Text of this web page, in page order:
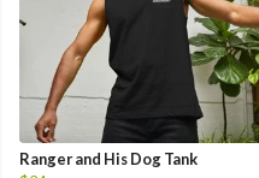
Ranger and His Dog Tank